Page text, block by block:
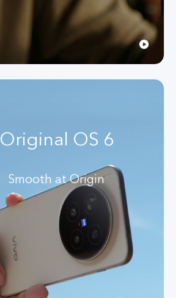
Original OS 6
Smooth at Origin